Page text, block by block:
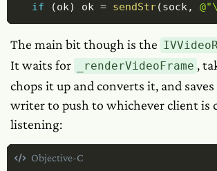
if
(ok) ok = sendStr(sock,
The main bit though is the
It waits for
_renderVideoFrame ,
chops it up and converts it, and
writer to push to whichever client is
listening:
Objective-C